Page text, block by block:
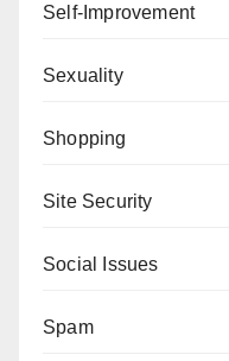
Self-Improvement
Sexuality
Shopping
Site Security
Social Issues
Spam